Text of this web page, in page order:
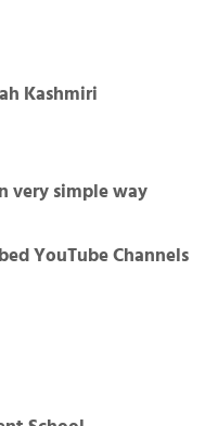
Kashmiri
very simple way
YouTube Channels